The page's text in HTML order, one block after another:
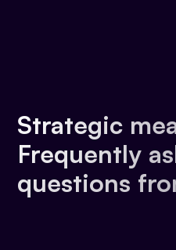
Strategic
Frequently
questions